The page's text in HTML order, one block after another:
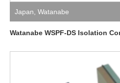
Japan Watanabe
Watanabe WSPF-DS Isolation